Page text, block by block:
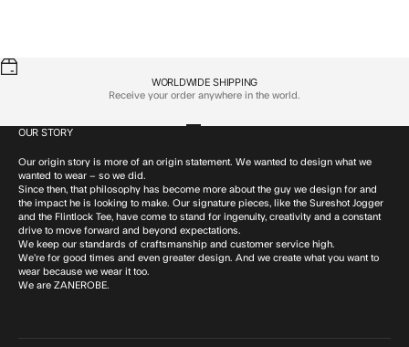
WORLDWIDE SHIPPING
Receive your order anywhere in the world.
OUR STORY
Our origin story is more of an origin statement. We wanted to design what we
wanted to wear – so we did.
Since then, that philosophy has become more about the guy we design for and
the impact he is looking to make. Our signature pieces, like the Sureshot Jogger
and the Flintlock Tee, have come to stand for ingenuity, creativity and a constant
drive to move forward and beyond expectations.
We keep our standards of craftsmanship and customer service high.
We’re for good times and even greater design. And we create what you want to
wear because we wear it too.
We are ZANEROBE.